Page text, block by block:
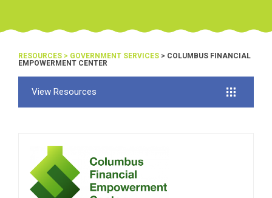
RESOURCES > GOVERNMENT SERVICES > COLUMBUS FINANCIAL
EMPOWERMENT CENTER
View Resources